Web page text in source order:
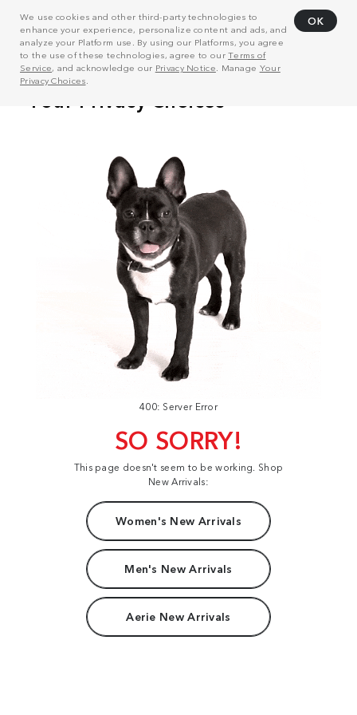
We use cookies and other third-party technologies to
enhance your experience, personalize content and ads, and
analyze your Platform use. By using our Platforms, you agree
to the use of these technologies, agree to ourTerms of
Service, and acknowledge our Privacy Notice . Manage Your
Privacy Choices
OK
400: Server Error
SO SORRY!
This page doesn't seem to be working. Shop
New Arrivals:
Women's New Arrivals
Men's New Arrivals
Aerie New Arrivals